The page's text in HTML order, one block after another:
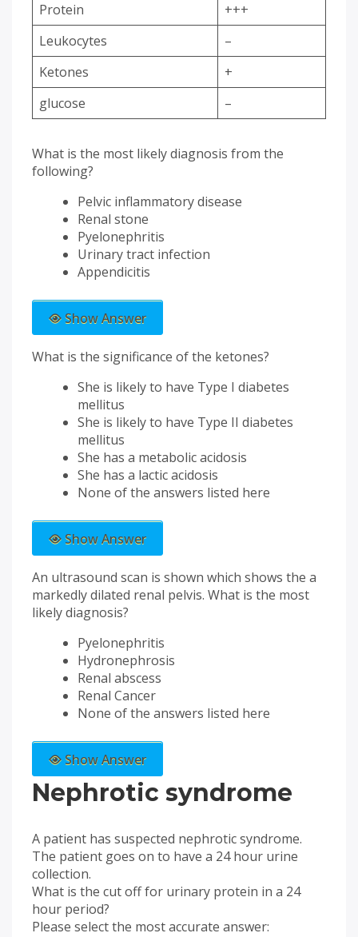
Protein
+++
Leukocytes
–
Ketones
+
glucose
–
What is the most likely diagnosis from the
following?
Pelvic inflammatory disease
Renal stone
Pyelonephritis
Urinary tract infection
Appendicitis
Show Answer
What is the significance of the ketones?
She is likely to have Type I diabetes
mellitus
She is likely to have Type II diabetes
mellitus
She has a metabolic acidosis
She has a lactic acidosis
None of the answers listed here
Show Answer
An ultrasound scan is shown which shows the a
markedly dilated renal pelvis. What is the most
likely diagnosis?
Pyelonephritis
Hydronephrosis
Renal abscess
Renal Cancer
None of the answers listed here
Show Answer
Nephrotic syndrome
A patient has suspected nephrotic syndrome.
The patient goes on to have a 24 hour urine
collection.
What is the cut off for urinary protein in a 24
hour period?
Please select the most accurate answer: